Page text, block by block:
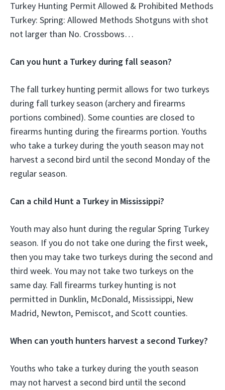
Turkey Hunting Permit Allowed & Prohibited Methods
Turkey: Spring: Allowed Methods Shotguns with shot
not larger than No. Crossbows…
Can you hunt a Turkey during fall season?
The fall turkey hunting permit allows for two turkeys
during fall turkey season (archery and firearms
portions combined). Some counties are closed to
firearms hunting during the firearms portion. Youths
who take a turkey during the youth season may not
harvest a second bird until the second Monday of the
regular season.
Can a child Hunt a Turkey in Mississippi?
Youth may also hunt during the regular Spring Turkey
season. If you do not take one during the first week,
then you may take two turkeys during the second and
third week. You may not take two turkeys on the
same day. Fall firearms turkey hunting is not
permitted in Dunklin, McDonald, Mississippi, New
Madrid, Newton, Pemiscot, and Scott counties.
When can youth hunters harvest a second Turkey?
Youths who take a turkey during the youth season
may not harvest a second bird until the second